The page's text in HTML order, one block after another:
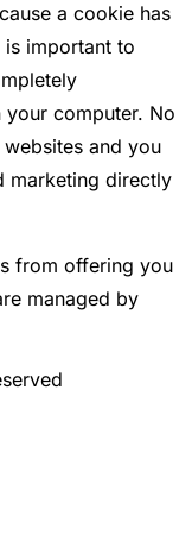
a cookie has
important to
computer. No
and you
marketing directly
from offering you
managed by